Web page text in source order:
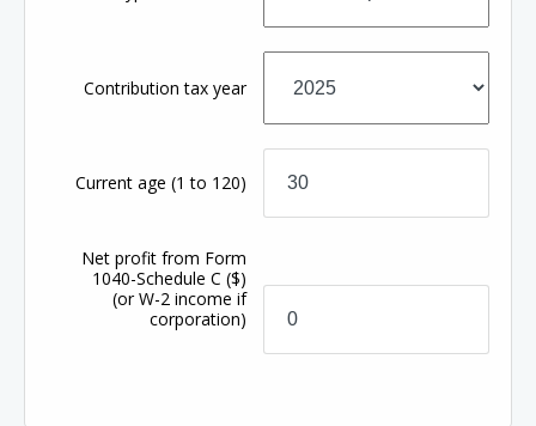
Contribution tax year
Current age(1 to 120)
Net profit from Form
1040-Schedule C($)
(or W-2 income if
corporation)